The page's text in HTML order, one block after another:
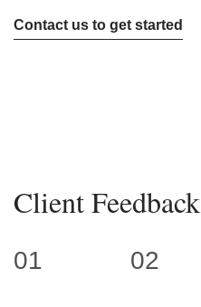
Contact us to get started
Client Feedback
01 02